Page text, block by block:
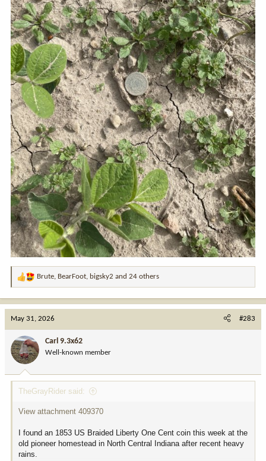
R
o
n
:
Brute, BearFoot, bigsky2 and 24 others
May 31, 2026 #283
Carl 9.3x62
Well-known member
TheGrayRider said:
View attachment 409370
I found an 1853 US Braided Liberty One Cent coin this week at the
old pioneer homestead in North Central Indiana after recent heavy
rains.